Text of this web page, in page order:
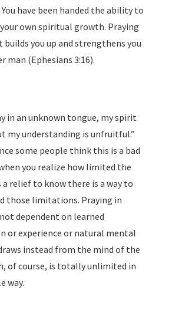
have been handed the ability to
own spiritual growth. Praying
you up and strengthens you
man (Ephesians 3:16).
in an unknown tongue, my spirit
my understanding is unfruitful.”
some people think this is a bad
you realize how limited the
a relief to know there is a way to
those limitations. Praying in
dependent on learned
or experience or natural mental
instead from the mind of the
of course, is totally unlimited in
way.